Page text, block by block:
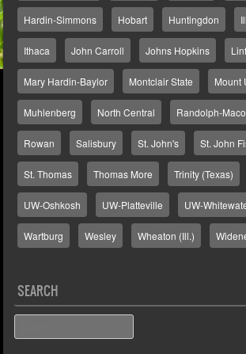
Hardin-Simmons Hobart Huntingdon
Ithaca John Carroll Johns Hopkins
Mary Hardin-Baylor Montclair State Mount
Muhlenberg North Central Randolph-
Rowan Salisbury St. John's St. John
St. Thomas Thomas More Trinity (Texas)
UW-Oshkosh UW-Platteville UW-
Wartburg Wesley Wheaton (Ill.)
SEARCH